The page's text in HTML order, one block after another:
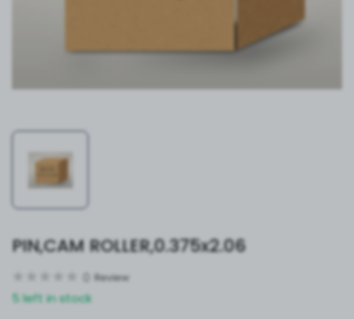
PIN,CAM ROLLER,0.375x2.06
Review
5 left in stock